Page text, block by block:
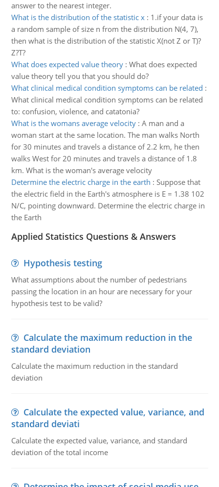
answer to the nearest integer.
What is the distribution of the statistic x: 1.if your data is
a random sample of size n from the distribution N(4, 7),
then what is the distribution of the statistic X(not Z or T)?
Z?T?
What does expected value theory: What does expected
value theory tell you that you should do?
What clinical medical condition symptoms can be related :
What clinical medical condition symptoms can be related
to: confusion, violence, and catatonia?
What is the womans average velocity: A man and a
woman start at the same location. The man walks North
for 30 minutes and travels a distance of 2.2 km, he then
walks West for 20 minutes and travels a distance of 1.8
km. What is the woman's average velocity
Determine the electric charge in the earth : Suppose that
the electric field in the Earth's atmosphere is E = 1.38 102
N/C, pointing downward. Determine the electric charge in
the Earth
Applied Statistics Questions & Answers
Hypothesis testing
What assumptions about the number of pedestrians
passing the location in an hour are necessary for your
hypothesis test to be valid?
Calculate the maximum reduction in the
standard deviation
Calculate the maximum reduction in the standard
deviation
Calculate the expected value, variance, and
standard deviati
Calculate the expected value, variance, and standard
deviation of the total income